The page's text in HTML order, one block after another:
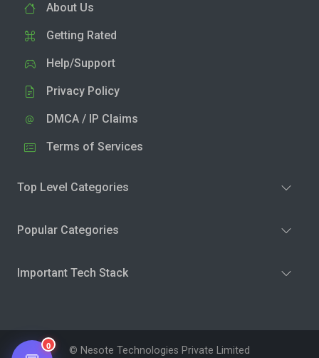
About Us
Getting Rated
Help/Support
Privacy Policy
DMCA / IP Claims
Terms of Services
Top Level Categories
Popular Categories
Important Tech Stack
© Nesote Technologies Private Limited
0